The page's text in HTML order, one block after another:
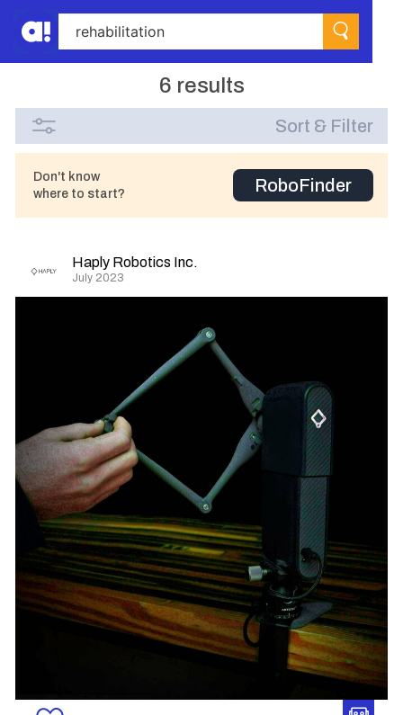
6 results
Sort & Filter
Don't know
where to start?
RoboFinder
Haply Robotics Inc.
July 2023